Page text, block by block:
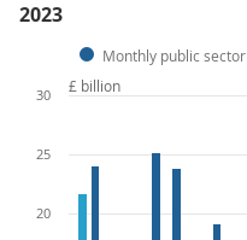
2023
Monthly public
20
25
30 £ billion